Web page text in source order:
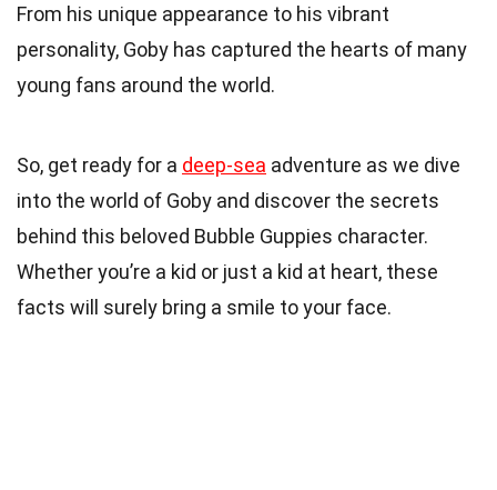
From his unique appearance to his vibrant
personality, Goby has captured the hearts of many
young fans around the world.
So, get ready for a deep-sea adventure as we dive
into the world of Goby and discover the secrets
behind this beloved Bubble Guppies character.
Whether you’re a kid or just a kid at heart, these
facts will surely bring a smile to your face.